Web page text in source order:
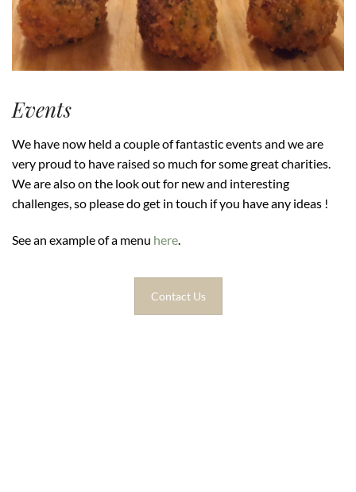
Events
We have now held a couple of fantastic events and we are
very proud to have raised so much for some great charities.
We are also on the look out for new and interesting
challenges, so please do get in touch if you have any ideas !
See an example of a menu here
Contact Us